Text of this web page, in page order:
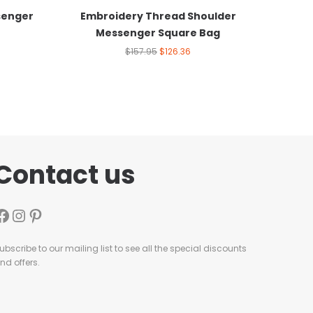
Embroidery Thread Shoulder
Messenger Square Bag
$157.95$126.36
us
to our mailing list to see all the special discounts
offers.